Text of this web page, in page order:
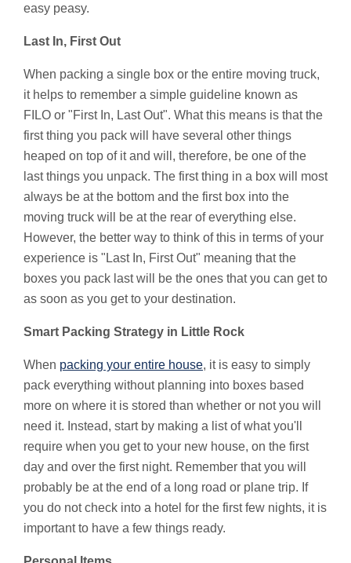
easy peasy.
Last In, First Out
When packing a single box or the entire moving truck,
it helps to remember a simple guideline known as
FILO or "First In, Last Out". What this means is that the
first thing you pack will have several other things
heaped on top of it and will, therefore, be one of the
last things you unpack. The first thing in a box will most
always be at the bottom and the first box into the
moving truck will be at the rear of everything else.
However, the better way to think of this in terms of your
experience is "Last In, First Out" meaning that the
boxes you pack last will be the ones that you can get to
as soon as you get to your destination.
Smart Packing Strategy in Little Rock
When packing your entire house, it is easy to simply
pack everything without planning into boxes based
more on where it is stored than whether or not you will
need it. Instead, start by making a list of what you'll
require when you get to your new house, on the first
day and over the first night. Remember that you will
probably be at the end of a long road or plane trip. If
you do not check into a hotel for the first few nights, it is
important to have a few things ready.